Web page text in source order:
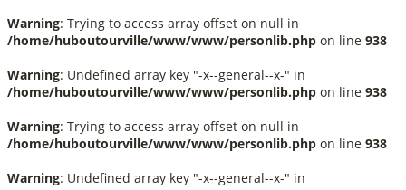
Warning: Trying to access array offset on null in
/home/huboutourville/www/www/personlib.php on line 938
Warning: Undefined array key "-x--general--x-" in
/home/huboutourville/www/www/personlib.php on line 938
Warning: Trying to access array offset on null in
/home/huboutourville/www/www/personlib.php on line 938
Warning: Undefined array key "-x--general--x-" in